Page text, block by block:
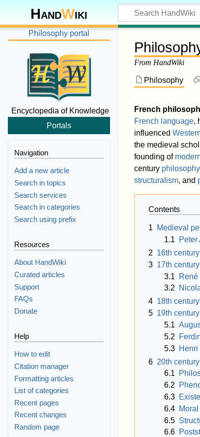
HandWiki
From HandWiki
Philosophy
French
French language,
influenced
the medieval
founding of
century
structuralism, and
Contents
1
Medieval
1.1
Peter
2 16th century
3 17th century
3.1
3.2
4 18th century
5 19th century
5.1
5.2
5.3 Henri
6 20th century
6.1
6.2
6.3
6.4
6.5
6.6
Philosophy portal
Encyclopedia of Knowledge
Portals
Navigation
Add a new article
Search in topics
Search services
Search in categories
Search using prefix
Resources
About HandWiki
Curated articles
Support
FAQs
Donate
Help
How to edit
Citation manager
Formatting articles
List of categories
Recent pages
Recent changes
Random page